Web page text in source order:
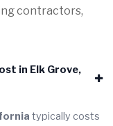
contractors,
in Elk Grove,
typically costs